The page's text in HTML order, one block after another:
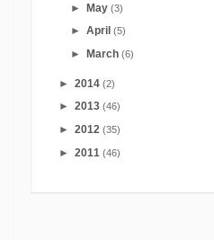
►May(3)
►April(5)
► March(6)
► 2014 (2)
► 2013 (46)
► 2012 (35)
► 2011 (46)